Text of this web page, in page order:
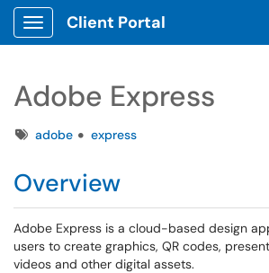
Show Applications Menu
Client Portal
Adobe Express
Tagsadobe express
Overview
Adobe Express is a cloud-based design
users to create graphics, QR codes,
videos and other digital assets.